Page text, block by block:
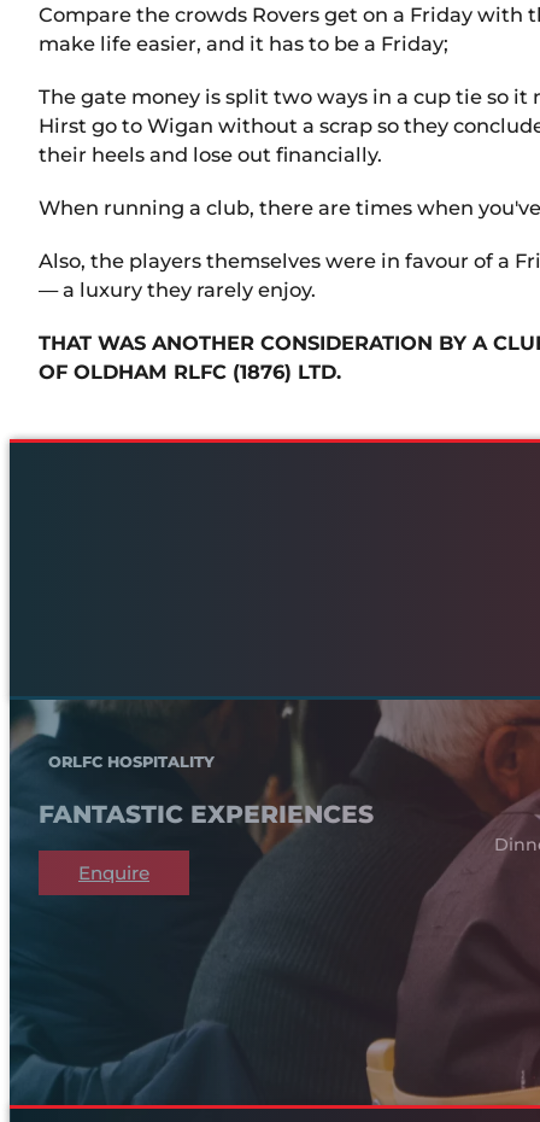
Compare the crowds Rovers get on a Friday
make life easier, and it has to be a Friday;
The gate money is split two ways in a cup tie so
Hirst go to Wigan without a scrap so they
their heels and lose out financially.
When running a club, there are times when
Also, the players themselves were in favour of a
— a luxury they rarely enjoy.
THAT WAS ANOTHER CONSIDERATION BY A
OF OLDHAM RLFC (1876) LTD.
ORLFC HOSPITALITY
FANTASTIC EXPERIENCES
Enquire